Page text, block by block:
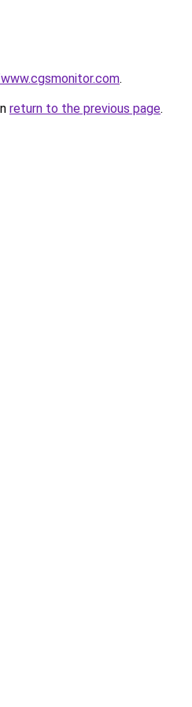
.
return to the previous page.